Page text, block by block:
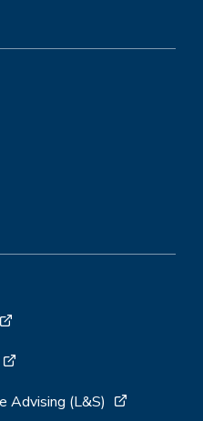
Advising (L&S)